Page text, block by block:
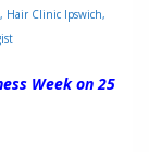
, Hair Clinic Ipswich,
Week on 25